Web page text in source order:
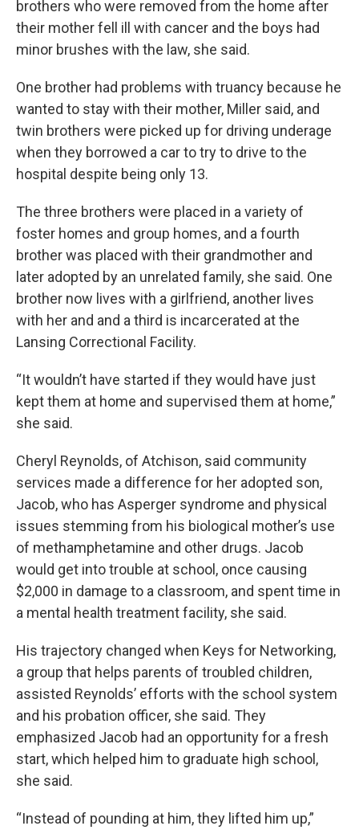
brothers who were removed from the home after
their mother fell ill with cancer and the boys had
minor brushes with the law, she said.
One brother had problems with truancy because he
wanted to stay with their mother, Miller said, and
twin brothers were picked up for driving underage
when they borrowed a car to try to drive to the
hospital despite being only 13.
The three brothers were placed in a variety of
foster homes and group homes, and a fourth
brother was placed with their grandmother and
later adopted by an unrelated family, she said. One
brother now lives with a girlfriend, another lives
with her and and a third is incarcerated at the
Lansing Correctional Facility.
“It wouldn’t have started if they would have just
kept them at home and supervised them at home,”
she said.
Cheryl Reynolds, of Atchison, said community
services made a difference for her adopted son,
Jacob, who has Asperger syndrome and physical
issues stemming from his biological mother’s use
of methamphetamine and other drugs. Jacob
would get into trouble at school, once causing
$2,000 in damage to a classroom, and spent time in
a mental health treatment facility, she said.
His trajectory changed when Keys for Networking,
a group that helps parents of troubled children,
assisted Reynolds’ efforts with the school system
and his probation officer, she said. They
emphasized Jacob had an opportunity for a fresh
start, which helped him to graduate high school,
she said.
“Instead of pounding at him, they lifted him up,”